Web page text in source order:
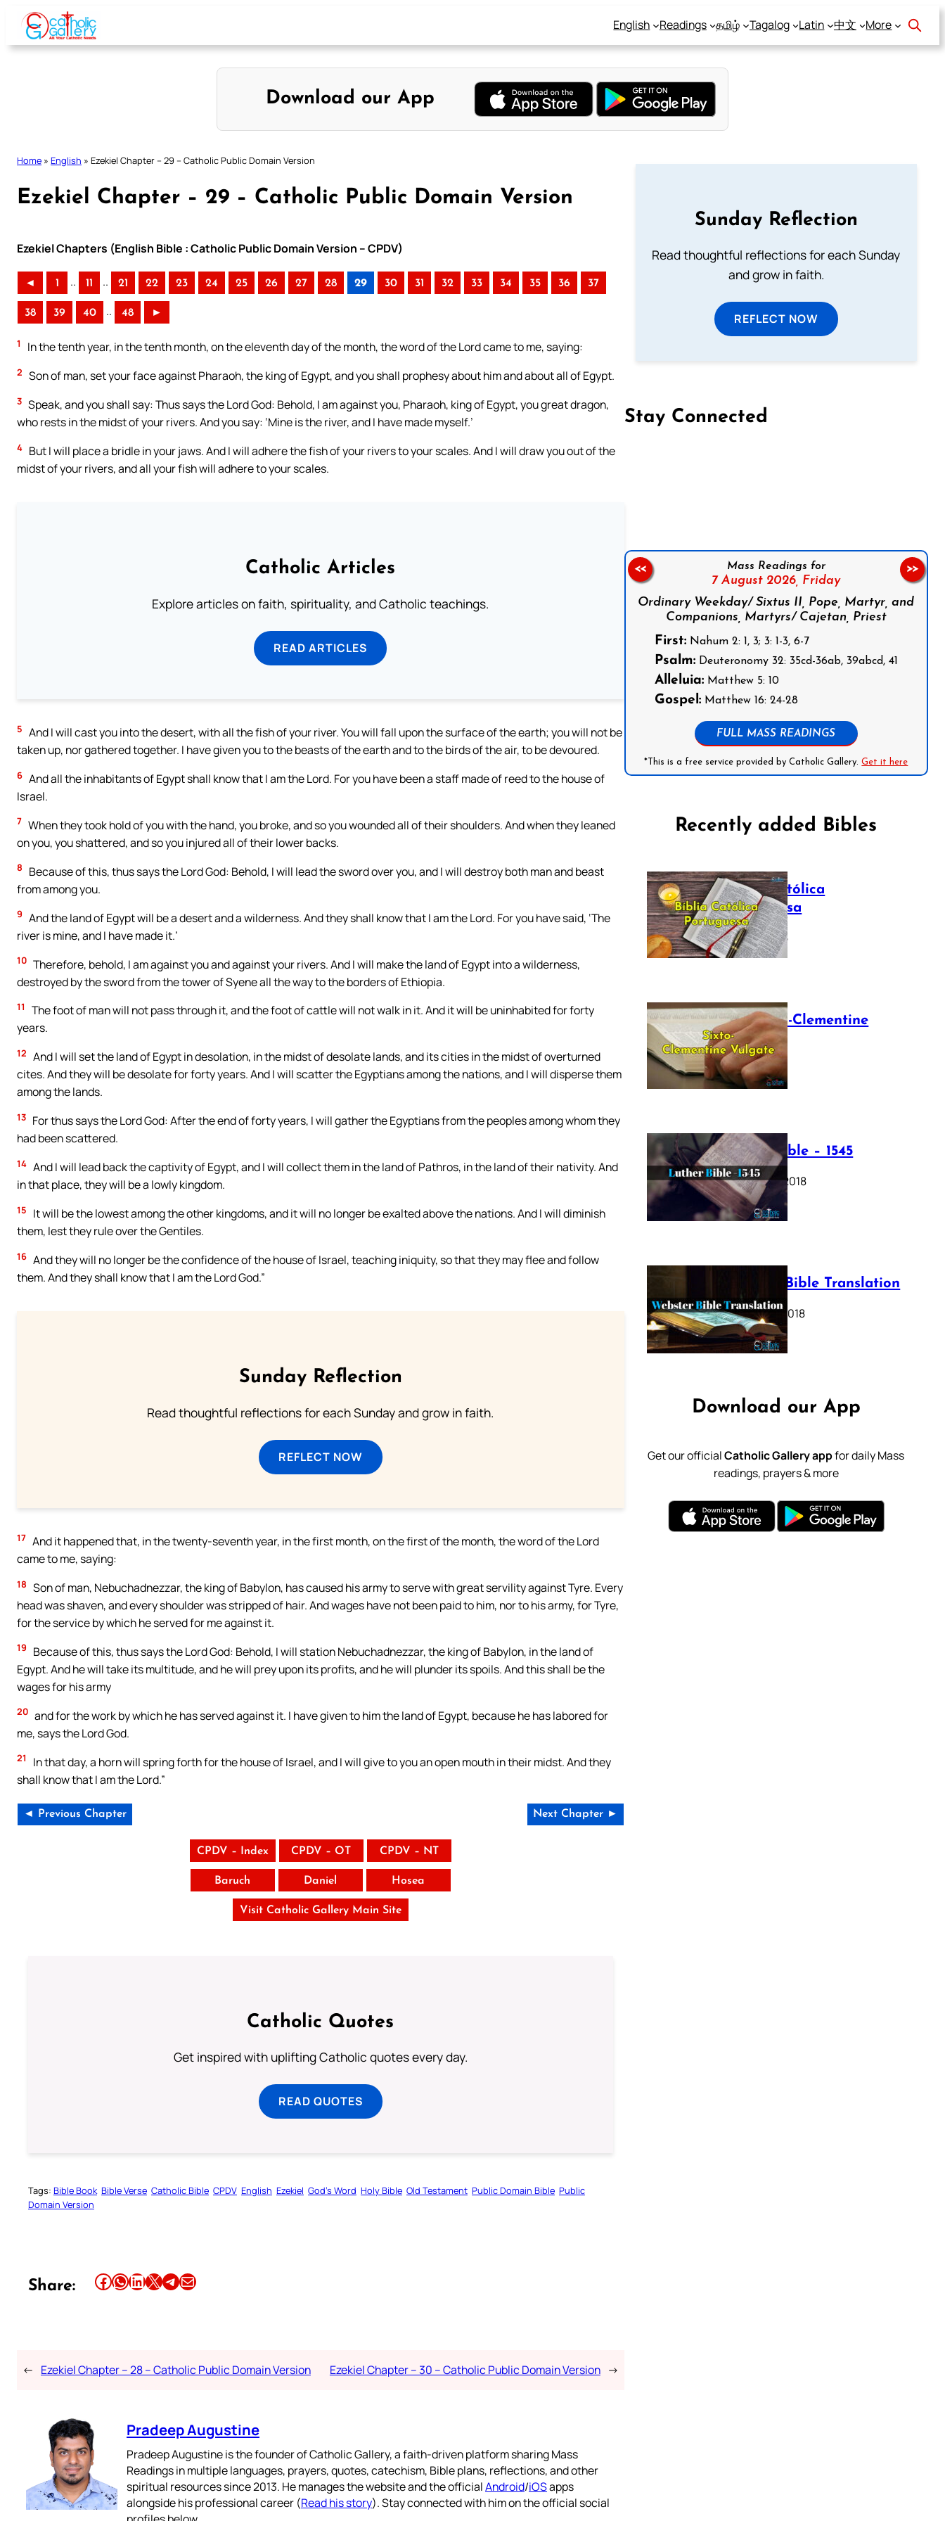
Skip
content
English Readings தமிழ் Tagalog Latin 中文 More
Download our App
Home » English » Ezekiel Chapter – 29 – Catholic Public Domain Version
Ezekiel Chapter – 29 – Catholic Public Domain Version
Ezekiel Chapters (English Bible : Catholic Public Domain Version – CPDV)
◄ 1 .. 11 .. 21 22 23 24 25 26 27 28 29 30 31 32 33 34 35 36 37
38 39 40 .. 48 ►
1 In the tenth year, in the tenth month, on the eleventh day of the month, the word of the Lord came to me, saying:
2 Son of man, set your face against Pharaoh, the king of Egypt, and you shall prophesy about him and about all of Egypt.
3 Speak, and you shall say: Thus says the Lord God: Behold, I am against you, Pharaoh, king of Egypt, you great dragon,
who rests in the midst of your rivers. And you say: ‘Mine is the river, and I have made myself.’
4 But I will place a bridle in your jaws. And I will adhere the fish of your rivers to your scales. And I will draw you out of the
midst of your rivers, and all your fish will adhere to your scales.
Catholic Articles
Explore articles on faith, spirituality, and Catholic teachings.
READ ARTICLES
5 And I will cast you into the desert, with all the fish of your river. You will fall upon the surface of the earth; you will not be
taken up, nor gathered together. I have given you to the beasts of the earth and to the birds of the air, to be devoured.
6 And all the inhabitants of Egypt shall know that I am the Lord. For you have been a staff made of reed to the house of
Israel.
7 When they took hold of you with the hand, you broke, and so you wounded all of their shoulders. And when they leaned
on you, you shattered, and so you injured all of their lower backs.
8
Because of this, thus says the Lord God: Behold, I will lead the sword over you, and I will destroy both man and beast
from among you.
9 And the land of Egypt will be a desert and a wilderness. And they shall know that I am the Lord. For you have said, ‘The
river is mine, and I have made it.’
10 Therefore, behold, I am against you and against your rivers. And I will make the land of Egypt into a wilderness,
destroyed by the sword from the tower of Syene all the way to the borders of Ethiopia.
11
The foot of man will not pass through it, and the foot of cattle will not walk in it. And it will be uninhabited for forty
years.
12 And I will set the land of Egypt in desolation, in the midst of desolate lands, and its cities in the midst of overturned
cites. And they will be desolate for forty years. And I will scatter the Egyptians among the nations, and I will disperse them
among the lands.
13 For thus says the Lord God: After the end of forty years, I will gather the Egyptians from the peoples among whom they
had been scattered.
14 And I will lead back the captivity of Egypt, and I will collect them in the land of Pathros, in the land of their nativity. And
in that place, they will be a lowly kingdom.
15
It will be the lowest among the other kingdoms, and it will no longer be exalted above the nations. And I will diminish
them, lest they rule over the Gentiles.
16 And they will no longer be the confidence of the house of Israel, teaching iniquity, so that they may flee and follow
them. And they shall know that I am the Lord God.”
Sunday Reflection
Read thoughtful reflections for each Sunday and grow in faith.
REFLECT NOW
17 And it happened that, in the twenty-seventh year, in the first month, on the first of the month, the word of the Lord
came to me, saying:
18 Son of man, Nebuchadnezzar, the king of Babylon, has caused his army to serve with great servility against Tyre. Every
head was shaven, and every shoulder was stripped of hair. And wages have not been paid to him, nor to his army, for Tyre,
for the service by which he served for me against it.
19
Because of this, thus says the Lord God: Behold, I will station Nebuchadnezzar, the king of Babylon, in the land of
Egypt. And he will take its multitude, and he will prey upon its profits, and he will plunder its spoils. And this shall be the
wages for his army
20 and for the work by which he has served against it. I have given to him the land of Egypt, because he has labored for
me, says the Lord God.
21
In that day, a horn will spring forth for the house of Israel, and I will give to you an open mouth in their midst. And they
shall know that I am the Lord.”
◄ Previous Chapter Next Chapter ►
CPDV – Index CPDV – OT CPDV – NT
Baruch Daniel Hosea
Visit Catholic Gallery Main Site
Catholic Quotes
Get inspired with uplifting Catholic quotes every day.
READ QUOTES
Tags: Bible Book Bible Verse Catholic Bible CPDV English Ezekiel God’s Word Holy Bible Old Testament Public Domain Bible Public
Domain Version
Share: Share this article on Facebook Share this article on WhatsApp Share this article on LinkedIn Share this article on X Share this article on TelegramEmail this Article
← Ezekiel Chapter – 28 – Catholic Public Domain Version Ezekiel Chapter – 30 – Catholic Public Domain Version →
Pradeep Augustine
Pradeep Augustine is the founder of Catholic Gallery, a faith-driven platform sharing Mass
Readings in multiple languages, prayers, quotes, catechism, Bible plans, reflections, and other
spiritual resources since 2013. He manages the website and the officialAndroid/iOSapps
alongside his professional career (Read his story). Stay connected with him on the official social
Sunday Reflection
Read thoughtful reflections for each Sunday
and grow in faith.
REFLECT NOW
Stay Connected
Mass Readings for
7 August 2026, Friday
Ordinary Weekday/ Sixtus II, Pope, Martyr, and
Companions, Martyrs/ Cajetan, Priest
First:Nahum 2: 1, 3; 3: 1-3, 6-7
Psalm:Deuteronomy 32: 35cd-36ab, 39abcd, 41
Alleluia:Matthew 5: 10
Gospel:Matthew 16: 24-28
FULL MASS READINGS
*This is a free service provided by Catholic Gallery.Get it here
<< >>
Recently added Bibles
Bíblia Católica
Portuguesa
July 16, 2025
The Sixto-Clementine
Vulgate
July 12, 2025
Luther Bible – 1545
October 17, 2018
Webster Bible Translation
October 11, 2018
Download our App
Get our officialCatholic Gallery appfor daily Mass
readings, prayers & more